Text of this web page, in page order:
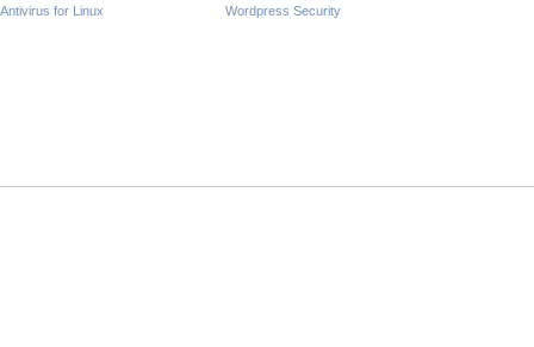
Antivirus for Linux Wordpress Security